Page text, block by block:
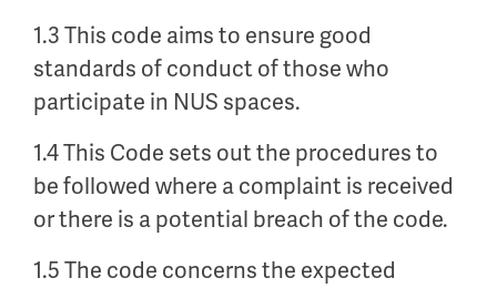
1.3 This code aims to ensure good
standards of conduct of those who
participate in NUS spaces.
1.4 This Code sets out the procedures to
be followed where a complaint is received
or there is a potential breach of the code.
1.5 The code concerns the expected